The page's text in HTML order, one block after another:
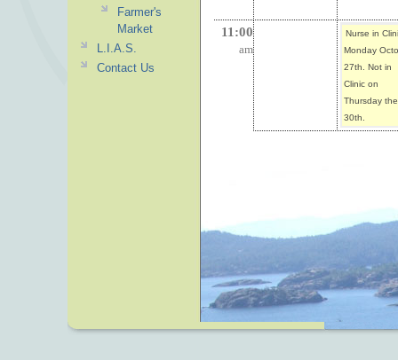
11:00
am
Nurse in
Monday
27th. Not in
Clinic on
Thursday the
30th.
Farmer's
Market
L.I.A.S.
Contact Us